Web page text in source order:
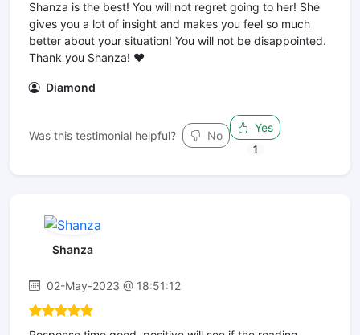
Shanza is the best! You will not regret going to her! She
gives you a lot of insight and makes you feel so much
better about your situation! You will not be disappointed.
Thank you Shanza! ♥️
Diamond
Was this testimonial helpful? No
Yes
1
Shanza
02-May-2023 @ 18:51:12